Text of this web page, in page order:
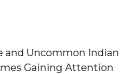
and Uncommon Indian
Gaining Attention